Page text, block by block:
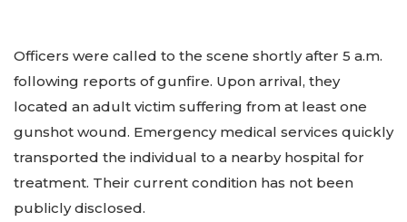
Officers were called to the scene shortly after 5 a.m.
following reports of gunfire. Upon arrival, they
located an adult victim suffering from at least one
gunshot wound. Emergency medical services quickly
transported the individual to a nearby hospital for
treatment. Their current condition has not been
publicly disclosed.